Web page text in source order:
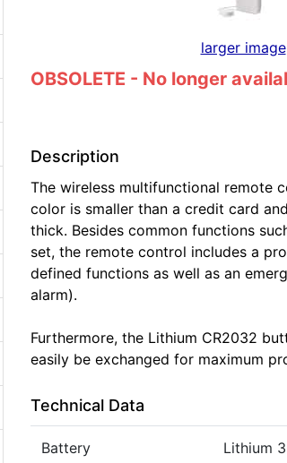
larger image
OBSOLETE - No longer
Description
The wireless multifunctional remote
color is smaller than a credit card
thick. Besides common functions
set, the remote control includes a
defined functions as well as an
alarm).
Furthermore, the Lithium CR2032
easily be exchanged for maximum
Technical Data
Battery Lithium